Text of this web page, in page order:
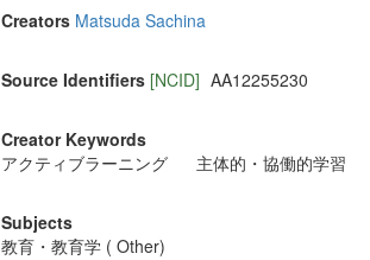
Creators Matsuda Sachina
Source Identifiers [NCID] AA12255230
Creator Keywords
アクティブラーニング
主体的・協働的学習
Subjects
教育・教育学 ( Other)